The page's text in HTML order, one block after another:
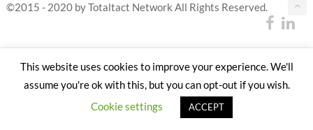
©2015 - 2020 by Totaltact Network All Rights Reserved.
This website uses cookies to improve your experience. We'll
assume you're ok with this, but you can opt-out if you wish.
Cookie settings
ACCEPT